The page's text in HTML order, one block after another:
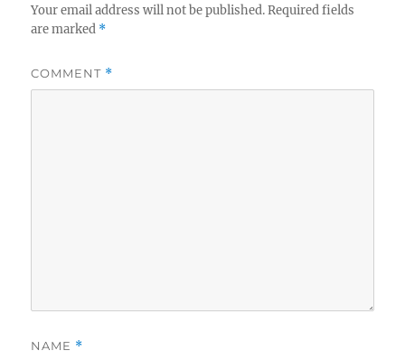
Your email address will not be published. Required fields
are marked *
COMMENT *
NAME *